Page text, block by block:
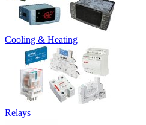
Cooling & Heating
Relays